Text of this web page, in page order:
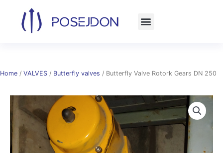
content
Home / VALVES / Butterfly valves / Butterfly Valve Rotork Gears DN 250